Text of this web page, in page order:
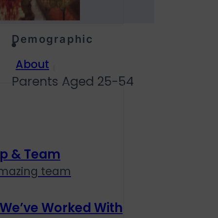
About
& Team
team
Worked With
Demographic
Parents Aged 25-54